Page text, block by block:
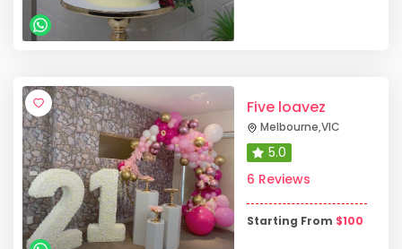
Five loavez
Melbourne,VIC
5.0
6 Reviews
Starting From $100